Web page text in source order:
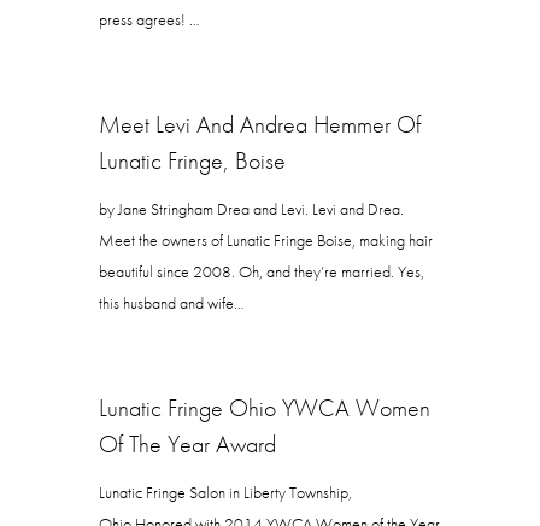
press agrees! …
Meet Levi And Andrea Hemmer Of
Lunatic Fringe, Boise
by Jane Stringham Drea and Levi. Levi and Drea.
Meet the owners of Lunatic Fringe Boise, making hair
beautiful since 2008. Oh, and they’re married. Yes,
this husband and wife…
Lunatic Fringe Ohio YWCA Women
Of The Year Award
Lunatic Fringe Salon in Liberty Township,